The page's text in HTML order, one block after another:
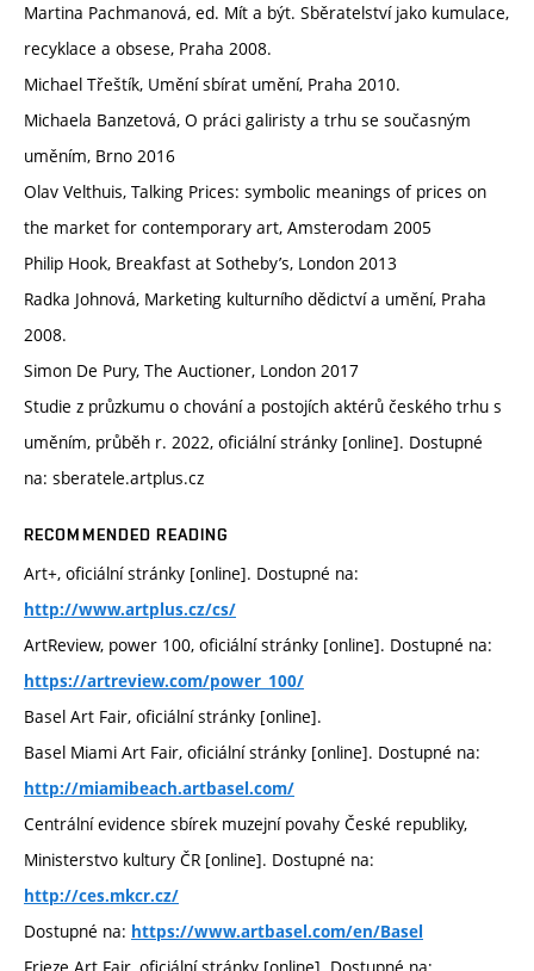
Martina Pachmanová, ed. Mít a být. Sběratelství jako kumulace,
recyklace a obsese, Praha 2008.
Michael Třeštík, Umění sbírat umění, Praha 2010.
Michaela Banzetová, O práci galiristy a trhu se současným
uměním, Brno 2016
Olav Velthuis, Talking Prices: symbolic meanings of prices on
the market for contemporary art, Amsterodam 2005
Philip Hook, Breakfast at Sotheby’s, London 2013
Radka Johnová, Marketing kulturního dědictví a umění, Praha
2008.
Simon De Pury, The Auctioner, London 2017
Studie z průzkumu o chování a postojích aktérů českého trhu s
uměním, průběh r. 2022, oficiální stránky [online]. Dostupné
na: sberatele.artplus.cz
RECOMMENDED READING
Art+, oficiální stránky [online]. Dostupné na:
http://www.artplus.cz/cs/
ArtReview, power 100, oficiální stránky [online]. Dostupné na:
https://artreview.com/power_100/
Basel Art Fair, oficiální stránky [online].
Basel Miami Art Fair, oficiální stránky [online]. Dostupné na:
http://miamibeach.artbasel.com/
Centrální evidence sbírek muzejní povahy České republiky,
Ministerstvo kultury ČR [online]. Dostupné na:
http://ces.mkcr.cz/
Dostupné na: https://www.artbasel.com/en/Basel